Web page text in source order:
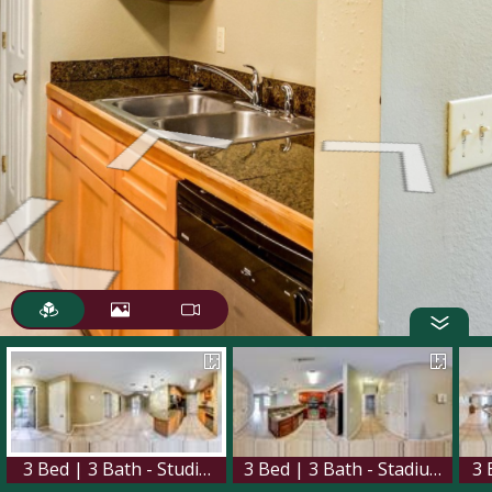
3 Bed | 3 Bath - Studium Place3 Bed | 3 Bath - Stadium 3